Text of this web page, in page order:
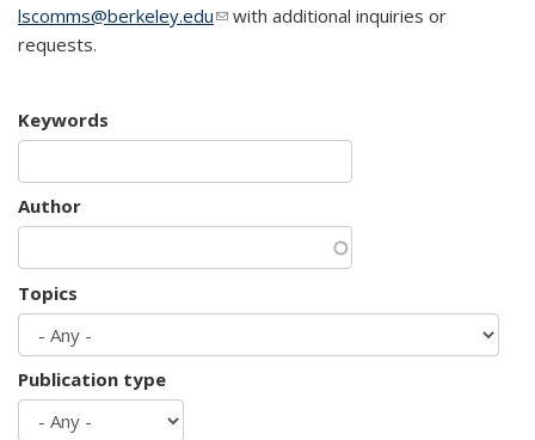
lscomms@berkeley.edu(link sends e-mail)
with additional inquiries or
requests.
Keywords
Author
Topics
Publication type